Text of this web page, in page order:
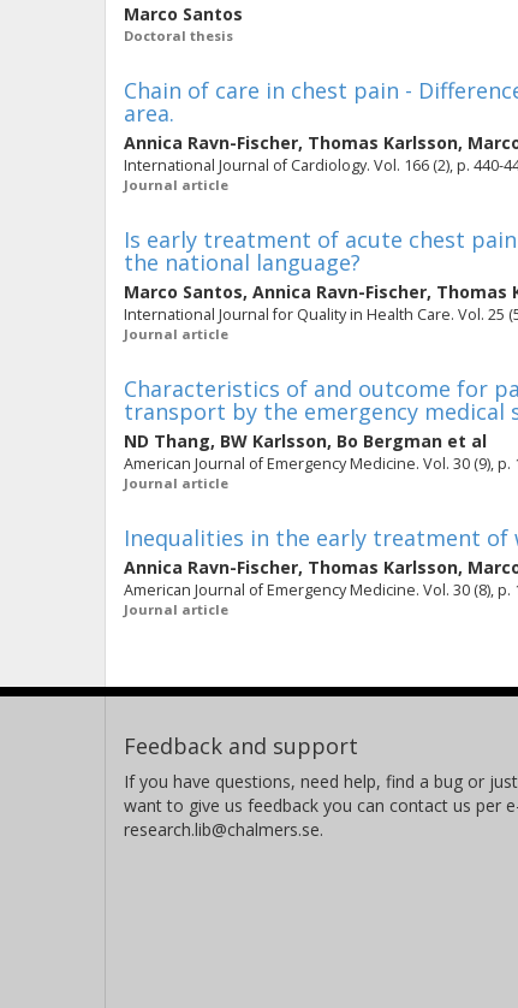
Marco Santos
Doctoral thesis
Chain of care in chest pain -
area.
Annica Ravn-Fischer, Thomas Karlsson,
International Journal of Cardiology. Vol. 166 (2), p. 440-
Journal article
Is early treatment of acute chest
the national language?
Marco Santos, Annica Ravn-Fischer, Thomas
International Journal for Quality in Health Care. Vol. 25
Journal article
Characteristics of and outcome for
transport by the emergency medical
ND Thang, BW Karlsson, Bo Bergman et al
American Journal of Emergency Medicine. Vol. 30 (9), p.
Journal article
Inequalities in the early treatment of
Annica Ravn-Fischer, Thomas Karlsson,
American Journal of Emergency Medicine. Vol. 30 (8), p.
Journal article
Feedback and support
If you have questions, need help, find a bug or just
want to give us feedback you can contact us per
research.lib@chalmers.se.